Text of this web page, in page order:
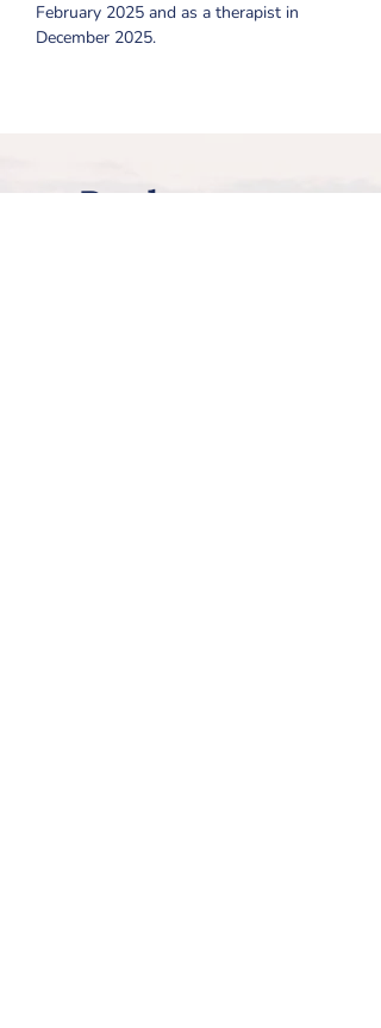
February 2025 and as a therapist in
December 2025.
Ready to get